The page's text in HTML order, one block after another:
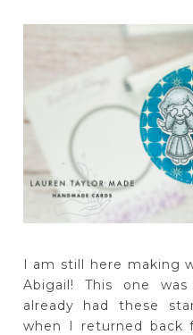
I am still here making
Abigail! This one
already had these
when I returned back